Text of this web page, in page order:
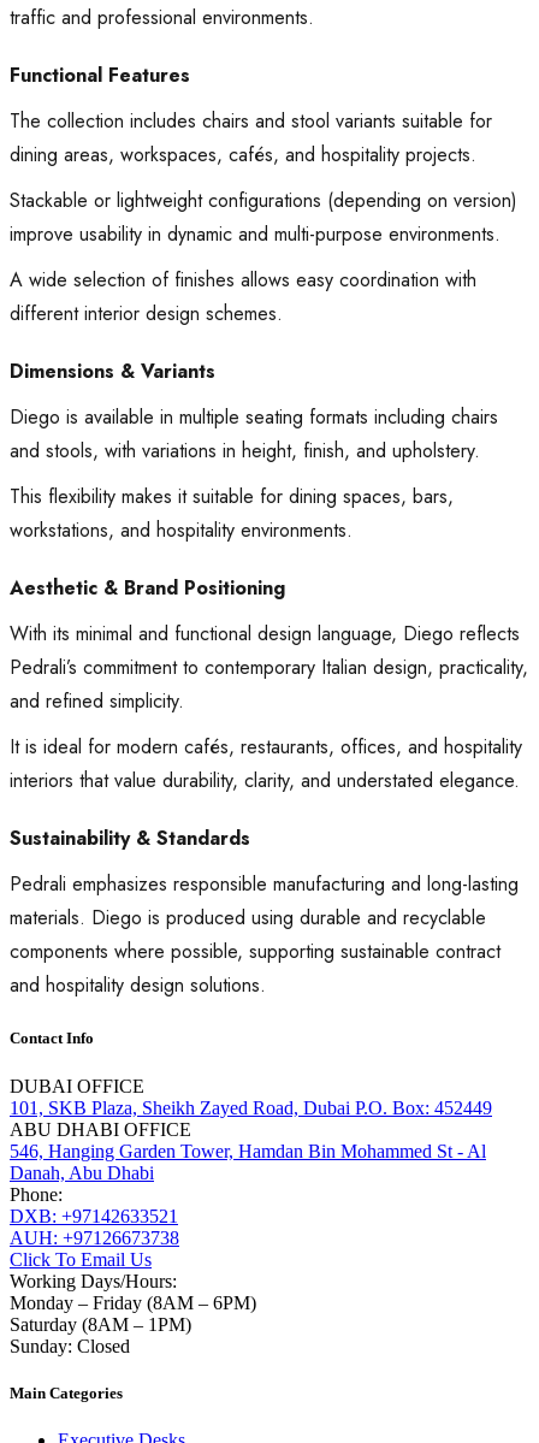
traffic and professional environments.
Functional Features
The collection includes chairs and stool variants suitable for
dining areas, workspaces, cafés, and hospitality projects.
Stackable or lightweight configurations (depending on version)
improve usability in dynamic and multi-purpose environments.
A wide selection of finishes allows easy coordination with
different interior design schemes.
Dimensions & Variants
Diego is available in multiple seating formats including chairs
and stools, with variations in height, finish, and upholstery.
This flexibility makes it suitable for dining spaces, bars,
workstations, and hospitality environments.
Aesthetic & Brand Positioning
With its minimal and functional design language, Diego reflects
Pedrali’s commitment to contemporary Italian design, practicality,
and refined simplicity.
It is ideal for modern cafés, restaurants, offices, and hospitality
interiors that value durability, clarity, and understated elegance.
Sustainability & Standards
Pedrali emphasizes responsible manufacturing and long-lasting
materials. Diego is produced using durable and recyclable
components where possible, supporting sustainable contract
and hospitality design solutions.
Contact Info
DUBAI OFFICE
101, SKB Plaza, Sheikh Zayed Road, Dubai P.O. Box: 452449
ABU DHABI OFFICE
546, Hanging Garden Tower, Hamdan Bin Mohammed St - Al
Danah, Abu Dhabi
Phone:
DXB: +97142633521
AUH: +97126673738
Click To Email Us
Working Days/Hours:
Monday – Friday (8AM – 6PM)
Saturday (8AM – 1PM)
Sunday: Closed
Main Categories